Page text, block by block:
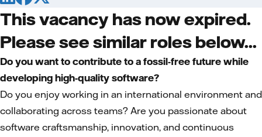
This vacancy has now expired.
Please see similar roles below...
Do you want to contribute to a fossil-free future while
developing high-quality software?
Do you enjoy working in an international environment and
collaborating across teams? Are you passionate about
software craftsmanship, innovation, and continuous